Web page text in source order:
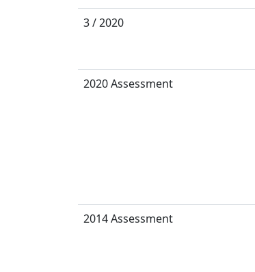
3 / 2020
2020 Assessment
2014 Assessment